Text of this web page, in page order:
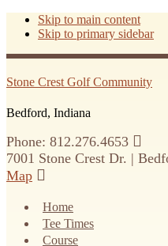
Skip to main content
Skip to primary sidebar
Stone Crest Golf Community
Bedford, Indiana
Phone: 812.276.4653
7001 Stone Crest Dr. |
Map
Home
Tee Times
Course